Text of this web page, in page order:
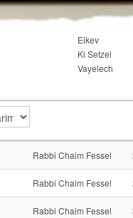
Eikev
Ki Setzei
Vayelech
Rabbi Chaim Fessel
Rabbi Chaim Fessel
Rabbi Chaim Fessel